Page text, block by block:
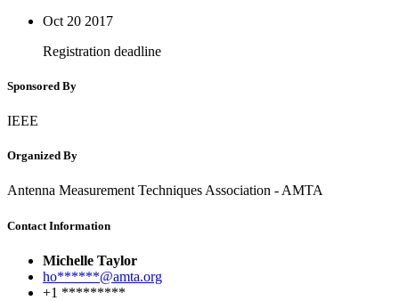
Oct 20 2017
Registration deadline
Sponsored By
IEEE
Organized By
Antenna Measurement Techniques Association - AMTA
Contact Information
Michelle Taylor
ho******@amta.org
+1 *********